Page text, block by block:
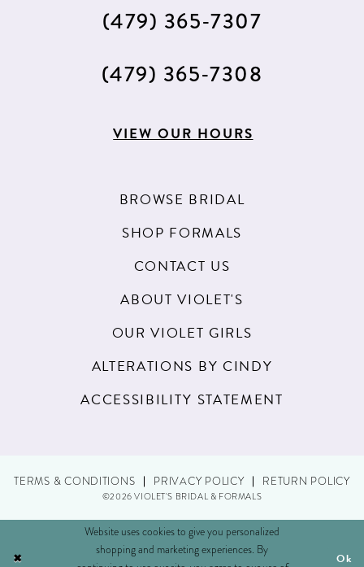
(479) 365‑7307
(479) 365‑7308
VIEW OUR HOURS
BROWSE BRIDAL
SHOP FORMALS
CONTACT US
ABOUT VIOLET'S
OUR VIOLET GIRLS
ALTERATIONS BY CINDY
ACCESSIBILITY STATEMENT
TERMS & CONDITIONS PRIVACY POLICY RETURN POLICY
©2026 VIOLET'S BRIDAL & FORMALS
Website uses cookies to give you personalized
shopping and marketing experiences. By
Ok